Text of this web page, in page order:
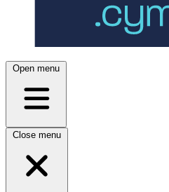
Open menu
Close menu